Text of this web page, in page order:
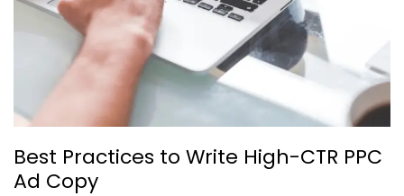
Best Practices to Write High-CTR PPC
Ad Copy